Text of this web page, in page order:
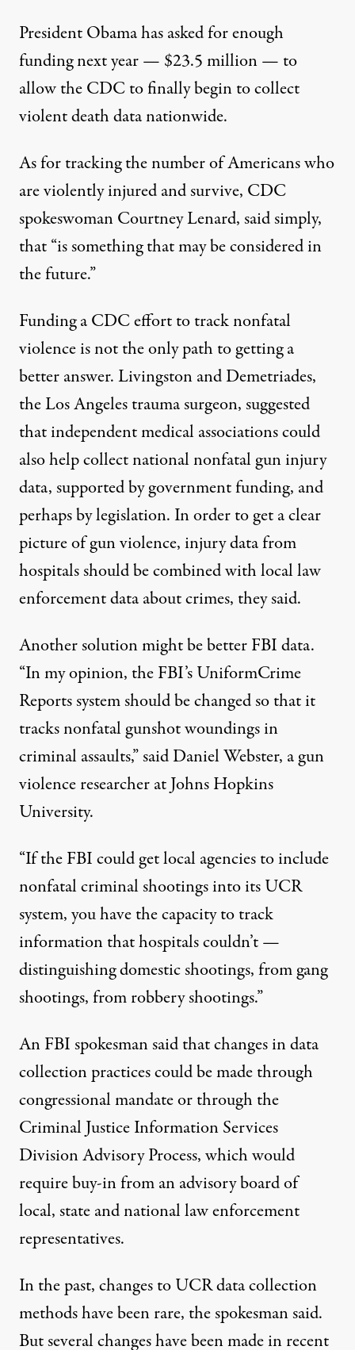
President Obama has asked for enough
funding next year — $23.5 million— to
allow the CDC to finally begin to collect
violent death data nationwide.
As for tracking the number of Americans who
are violently injured and survive, CDC
spokeswoman Courtney Lenard, said simply,
that “is something that may be considered in
the future.”
Funding a CDC effort to track nonfatal
violence is not the only path to getting a
better answer. Livingston and Demetriades,
the Los Angeles trauma surgeon, suggested
that independent medical associations could
also help collect national nonfatal gun injury
data, supported by government funding, and
perhaps by legislation. In order to get a clear
picture of gun violence, injury data from
hospitals should be combined with local law
enforcement data about crimes, they said.
Another solution might be better FBI data.
“In my opinion, the FBI’s UniformCrime
Reports system should be changed so that it
tracks nonfatal gunshot woundings in
criminal assaults,” said Daniel Webster, a gun
violence researcher at Johns Hopkins
University.
“If the FBI could get local agencies to include
nonfatal criminal shootings into its UCR
system, you have the capacity to track
information that hospitals couldn’t —
distinguishing domestic shootings, from gang
shootings, from robbery shootings.”
An FBI spokesman said that changes in data
collection practices could be made through
congressional mandate or through the
Criminal Justice Information Services
Division Advisory Process, which would
require buy-in from an advisory board of
local, state and national law enforcement
representatives.
In the past, changes to UCR data collection
methods have been rare, the spokesman said.
But several changes have been made in recent